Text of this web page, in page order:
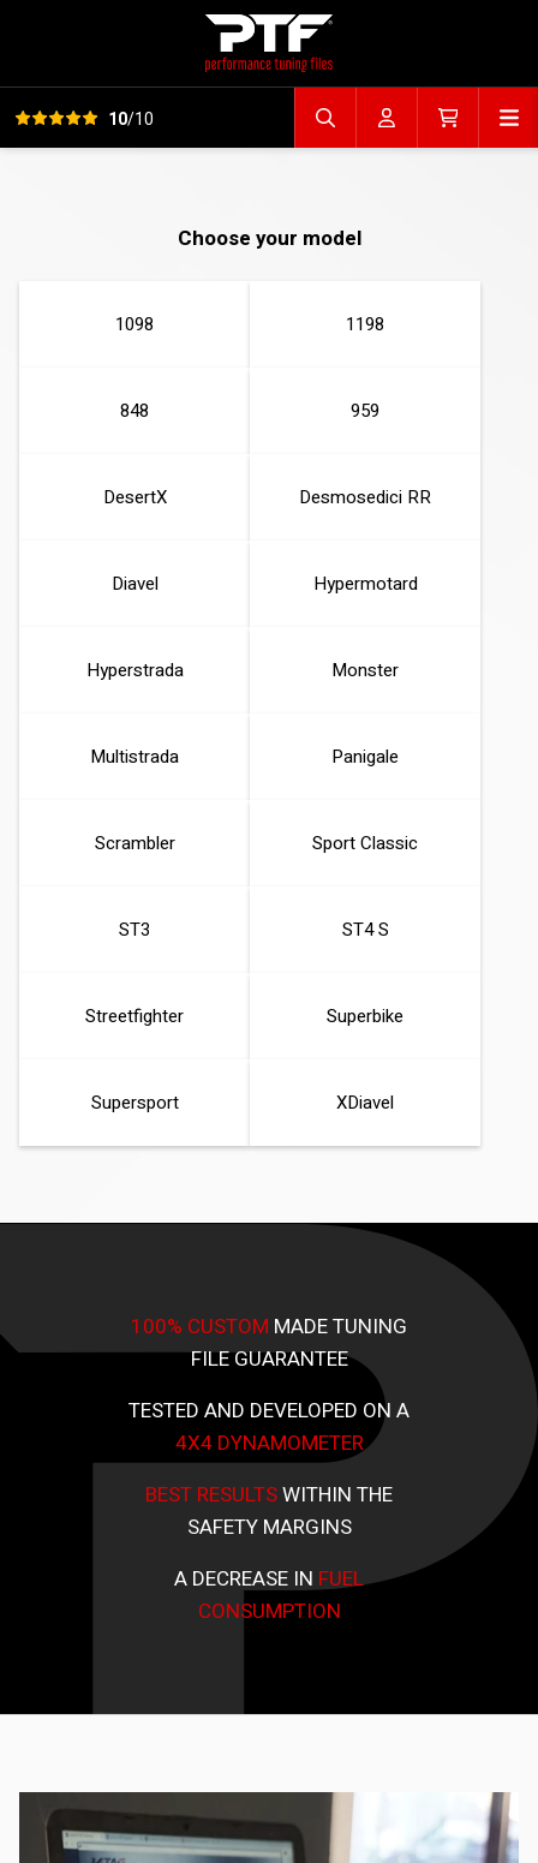
View all reviews10/10 Search fileAccountCart
Choose your model
1098 1198
848 959
DesertX Desmosedici RR
Diavel Hypermotard
Hyperstrada Monster
Multistrada Panigale
Scrambler Sport Classic
ST3 ST4 S
Streetfighter Superbike
Supersport XDiavel
100% CUSTOM MADE TUNING
FILE GUARANTEE
TESTED AND DEVELOPED ON A
4X4 DYNAMOMETER
BEST RESULTSWITHIN THE
SAFETY MARGINS
A DECREASE IN FUEL
CONSUMPTION